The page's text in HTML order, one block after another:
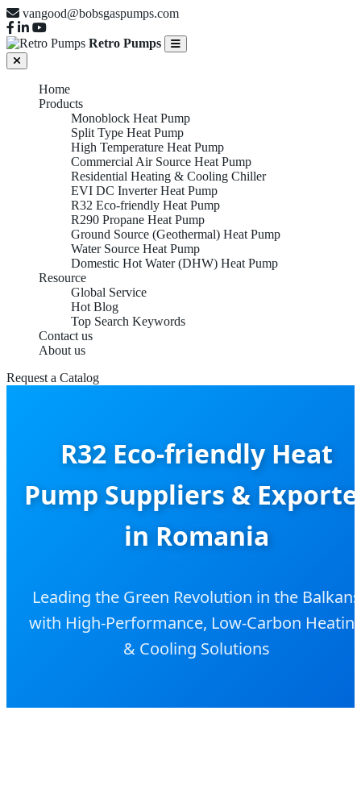
vangood@bobsgaspumps.com
Retro Pumps
Home
Products
Monoblock Heat Pump
Split Type Heat Pump
High Temperature Heat Pump
Commercial Air Source Heat Pump
Residential Heating & Cooling Chiller
EVI DC Inverter Heat Pump
R32 Eco-friendly Heat Pump
R290 Propane Heat Pump
Ground Source (Geothermal) Heat Pump
Water Source Heat Pump
Domestic Hot Water (DHW) Heat Pump
Resource
Global Service
Hot Blog
Top Search Keywords
Contact us
About us
Request a Catalog
R32 Eco-friendly Heat
Pump Suppliers &
in Romania
Leading the Green Revolution in the Balkans
with High-Performance, Low-Carbon
& Cooling Solutions